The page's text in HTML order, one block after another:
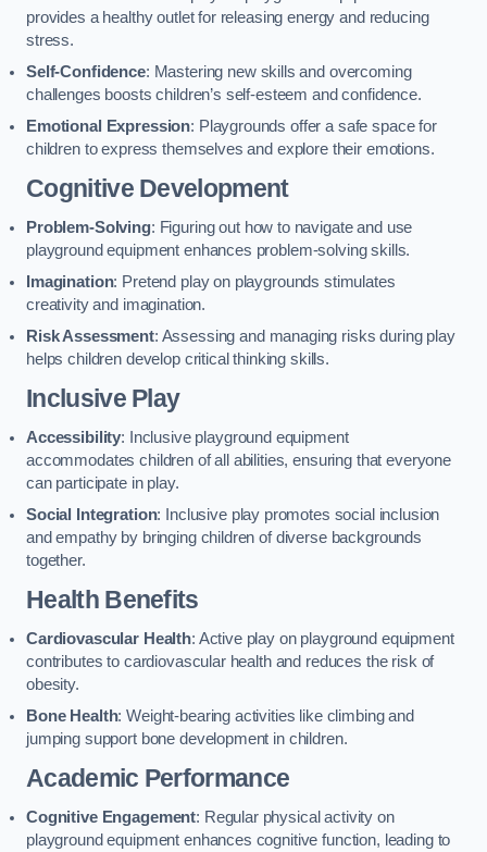
provides a healthy outlet for releasing energy and reducing
stress.
Self-Confidence: Mastering new skills and overcoming
challenges boosts children’s self-esteem and confidence.
Emotional Expression: Playgrounds offer a safe space for
children to express themselves and explore their emotions.
Cognitive Development
Problem-Solving: Figuring out how to navigate and use
playground equipment enhances problem-solving skills.
Imagination: Pretend play on playgrounds stimulates
creativity and imagination.
Risk Assessment: Assessing and managing risks during play
helps children develop critical thinking skills.
Inclusive Play
Accessibility: Inclusive playground equipment
accommodates children of all abilities, ensuring that everyone
can participate in play.
Social Integration: Inclusive play promotes social inclusion
and empathy by bringing children of diverse backgrounds
together.
Health Benefits
Cardiovascular Health: Active play on playground equipment
contributes to cardiovascular health and reduces the risk of
obesity.
Bone Health: Weight-bearing activities like climbing and
jumping support bone development in children.
Academic Performance
Cognitive Engagement: Regular physical activity on
playground equipment enhances cognitive function, leading to